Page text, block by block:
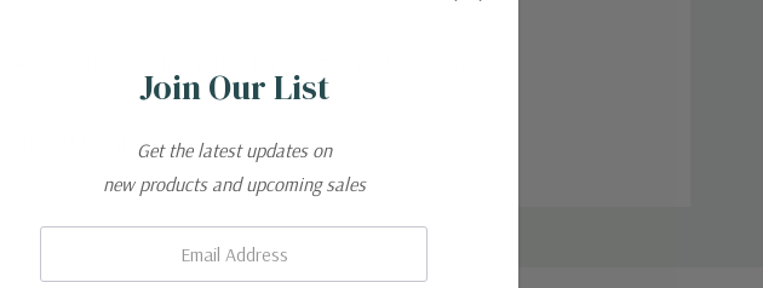
bleach. Iron at a low setting. Dry clean if
from a size 8).
Join Our List
Get the latest updates on
new products and upcoming sales